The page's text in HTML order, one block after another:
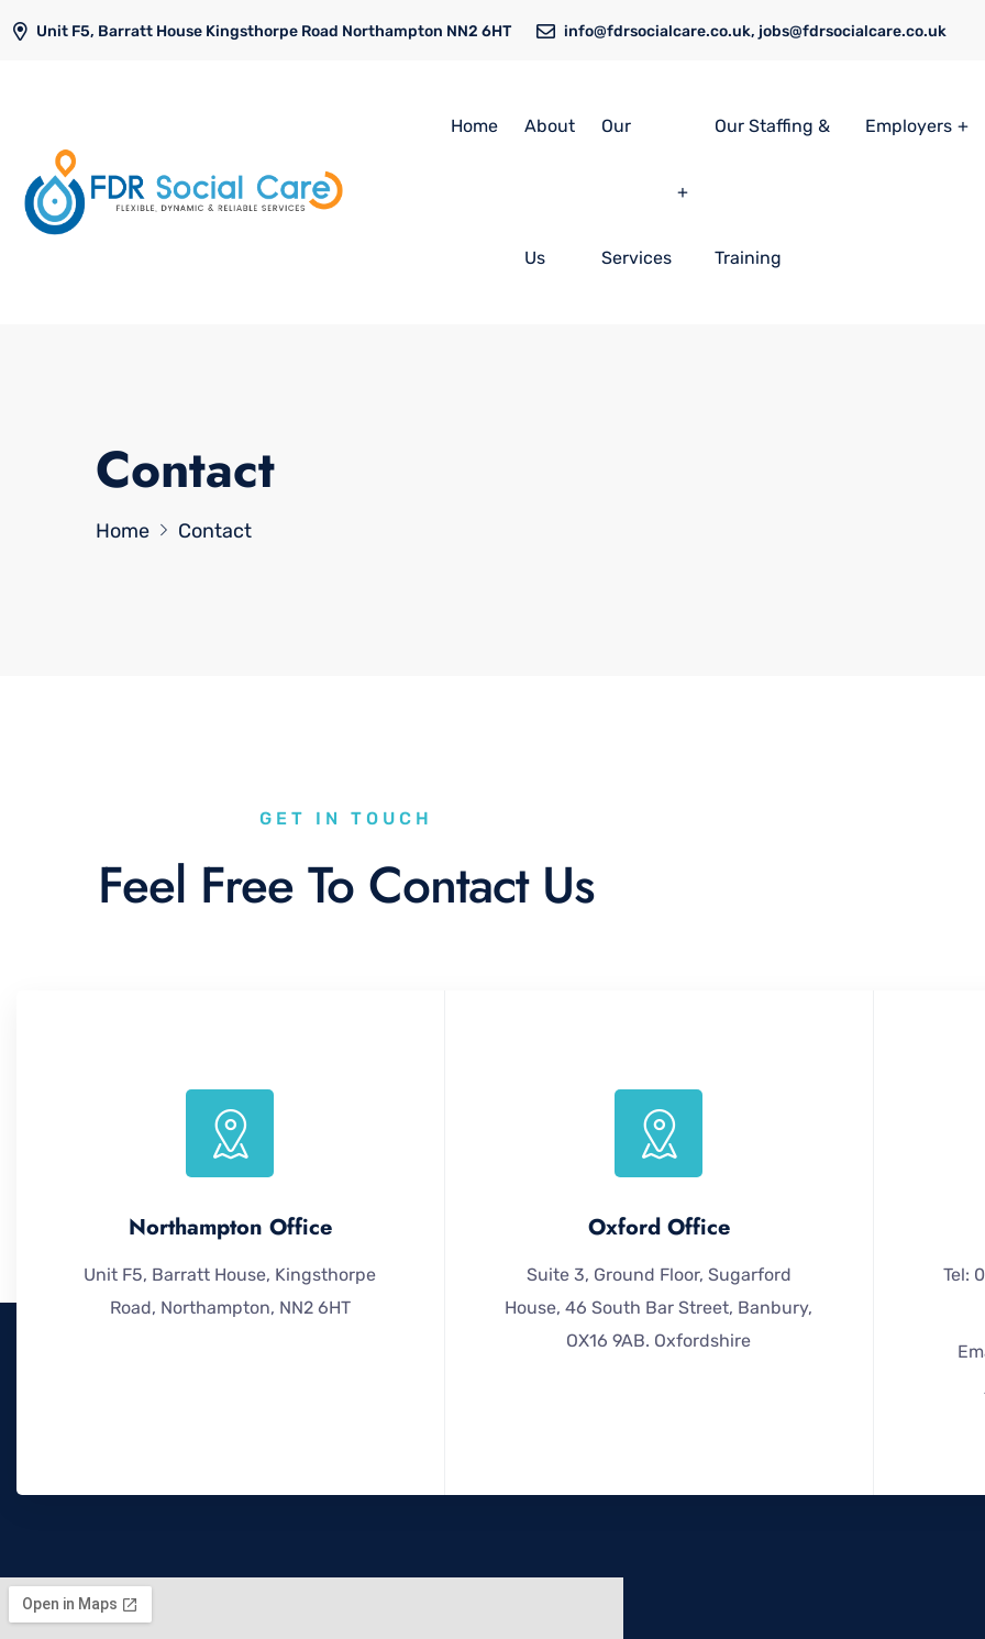
Unit F5, Barratt House Kingsthorpe Road Northampton NN2 6HT info@fdrsocialcare.co.uk, jobs@fdrsocialcare.co.uk
Home About
Us
Our
Services
Our Staffing &
Training
Employers
Contact
Home Contact
GET IN TOUCH
Feel Free To Contact Us
Northampton Office
Unit F5, Barratt House, Kingsthorpe
Road, Northampton, NN2 6HT
Oxford Office
Suite 3, Ground Floor, Sugarford
House, 46 South Bar Street, Banbury,
OX16 9AB. Oxfordshire
Tel: